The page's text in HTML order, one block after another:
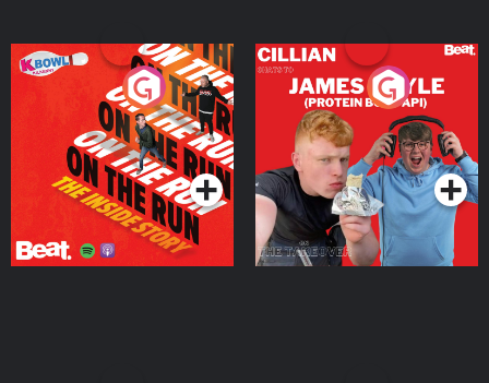
On The Run: The Inside
Podcast Series
Cillian chats to Protein
Bor Papi on The
Takeover
Podcast Series